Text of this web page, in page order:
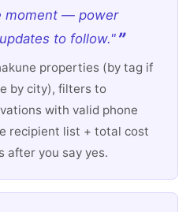
moment — power
to follow."
properties (by tag if
by city), filters to
with valid phone
recipient list + total cost
after you say yes.